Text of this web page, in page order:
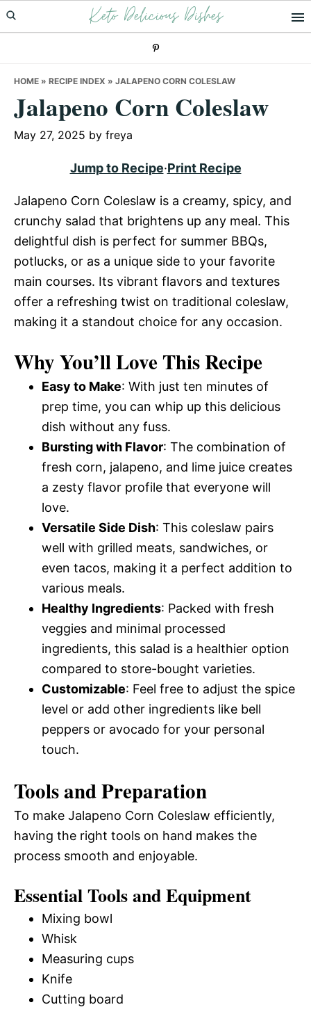
Skip
to
Skip
to
Skip
to
Keto Delicious Dishes
HOME » RECIPE INDEX » JALAPENO CORN COLESLAW
Jalapeno Corn Coleslaw
May 27, 2025 by freya
Jump to Recipe·Print Recipe
Jalapeno Corn Coleslaw is a creamy, spicy, and
crunchy salad that brightens up any meal. This
delightful dish is perfect for summer BBQs,
potlucks, or as a unique side to your favorite
main courses. Its vibrant flavors and textures
offer a refreshing twist on traditional coleslaw,
making it a standout choice for any occasion.
Why You’ll Love This Recipe
Easy to Make: With just ten minutes of
prep time, you can whip up this delicious
dish without any fuss.
Bursting with Flavor: The combination of
fresh corn, jalapeno, and lime juice creates
a zesty flavor profile that everyone will
love.
Versatile Side Dish: This coleslaw pairs
well with grilled meats, sandwiches, or
even tacos, making it a perfect addition to
various meals.
Healthy Ingredients: Packed with fresh
veggies and minimal processed
ingredients, this salad is a healthier option
compared to store-bought varieties.
Customizable: Feel free to adjust the spice
level or add other ingredients like bell
peppers or avocado for your personal
touch.
Tools and Preparation
To make Jalapeno Corn Coleslaw efficiently,
having the right tools on hand makes the
process smooth and enjoyable.
Essential Tools and Equipment
Mixing bowl
Whisk
Measuring cups
Knife
Cutting board